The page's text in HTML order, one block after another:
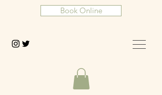
Book Online